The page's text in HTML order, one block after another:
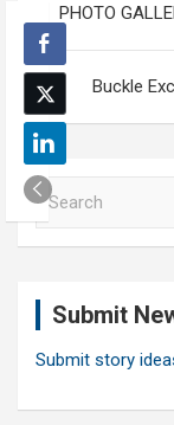
navigation
PHOTO
Buckle
S
Submit
Submit story